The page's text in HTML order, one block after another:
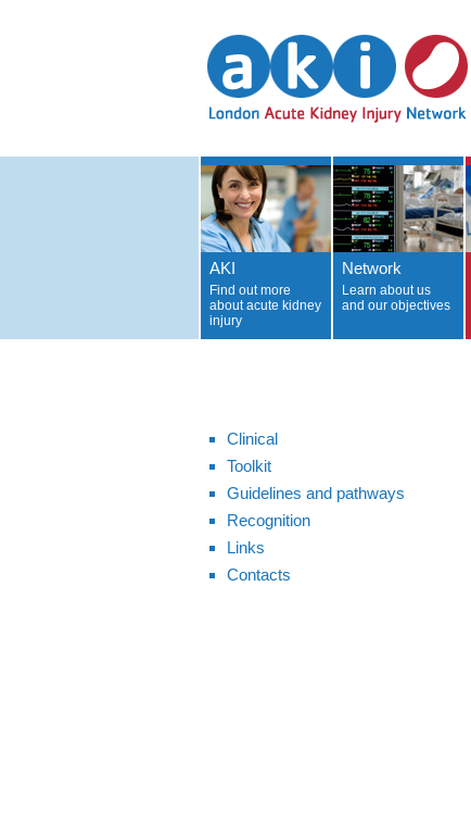
AKI
Find out more
about acute kidney
injury
Network
Learn about us
and our objectives
Clinical
Toolkit
Guidelines and pathways
Recognition
Links
Contacts